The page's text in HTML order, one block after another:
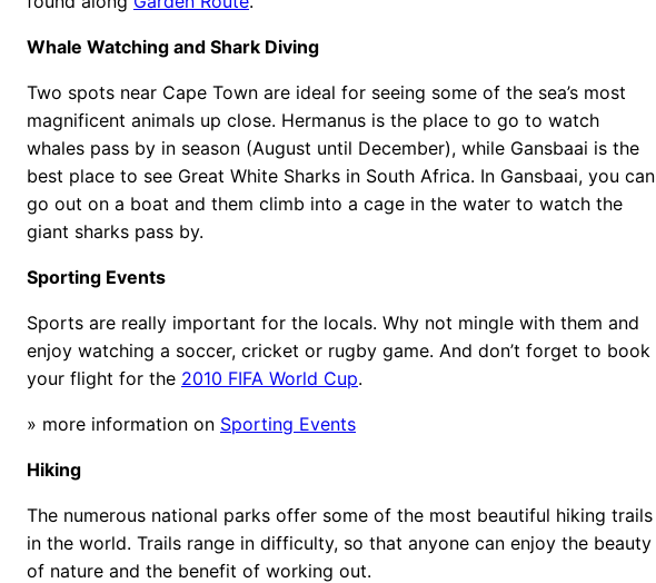
Whale Watching and Shark Diving
Two spots near Cape Town are ideal for seeing some of the sea’s most
magnificent animals up close. Hermanus is the place to go to watch
whales pass by in season (August until December), while Gansbaai is the
best place to see Great White Sharks in South Africa. In Gansbaai, you can
go out on a boat and them climb into a cage in the water to watch the
giant sharks pass by.
Sporting Events
Sports are really important for the locals. Why not mingle with them and
enjoy watching a soccer, cricket or rugby game. And don’t forget to book
your flight for the 2010 FIFA World Cup.
» more information on Sporting Events
Hiking
The numerous national parks offer some of the most beautiful hiking trails
in the world. Trails range in difficulty, so that anyone can enjoy the beauty
of nature and the benefit of working out.